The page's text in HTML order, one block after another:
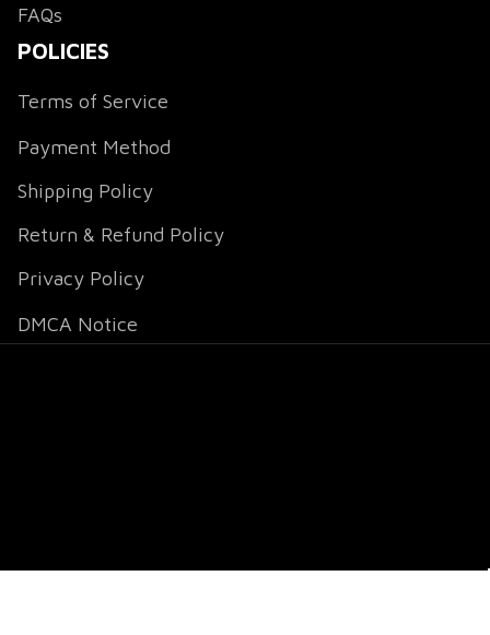
FAQs
POLICIES
Terms of Service
Payment Method
Shipping Policy
Return & Refund Policy
Privacy Policy
DMCA Notice